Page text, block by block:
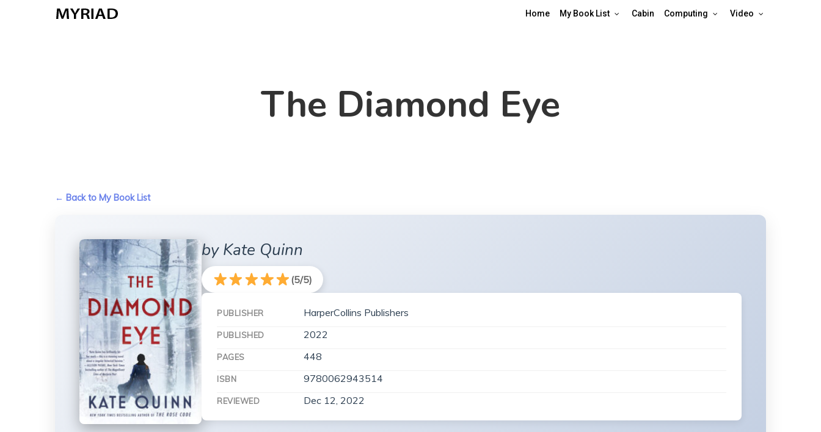
Home My Book List Cabin Computing Video
The Diamond Eye
← Back to My Book List
by Kate Quinn
(5/5)
PUBLISHER HarperCollins Publishers
PUBLISHED 2022
PAGES 448
ISBN 9780062943514
REVIEWED Dec 12, 2022